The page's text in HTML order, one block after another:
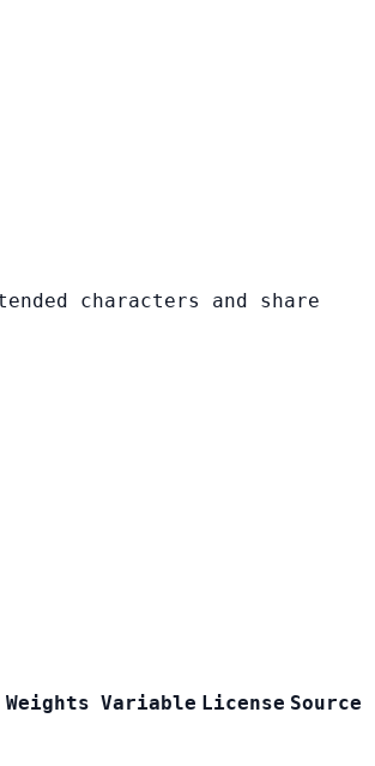
characters and share
Weights Variable License Source